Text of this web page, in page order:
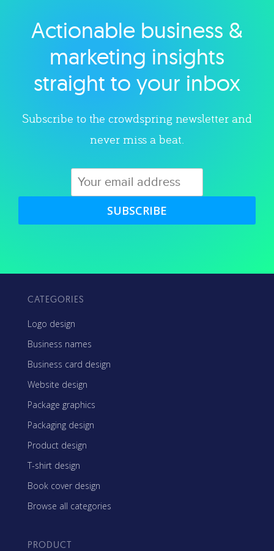
Explore category
Actionable business &
marketing insights
straight to your inbox
Subscribe to the crowdspring newsletter and
never miss a beat.
SUBSCRIBE
CATEGORIES
Logo design
Business names
Business card design
Website design
Package graphics
Packaging design
Product design
T-shirt design
Book cover design
Browse all categories
PRODUCT